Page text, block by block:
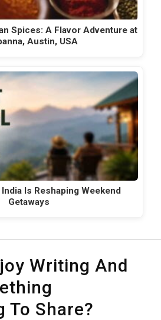
Spices: A Flavor Adventure at
Austin, USA
Is Reshaping Weekend
Getaways
Writing And
To Share?